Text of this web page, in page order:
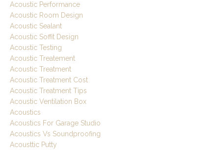
Acoustic Performance
Acoustic Room Design
Acoustic Sealant
Acoustic Soffit Design
Acoustic Testing
Acoustic Treatement
Acoustic Treatment
Acoustic Treatment Cost
Acoustic Treatment Tips
Acoustic Ventilation Box
Acoustics
Acoustics For Garage Studio
Acoustics Vs Soundproofing
Acousttic Putty